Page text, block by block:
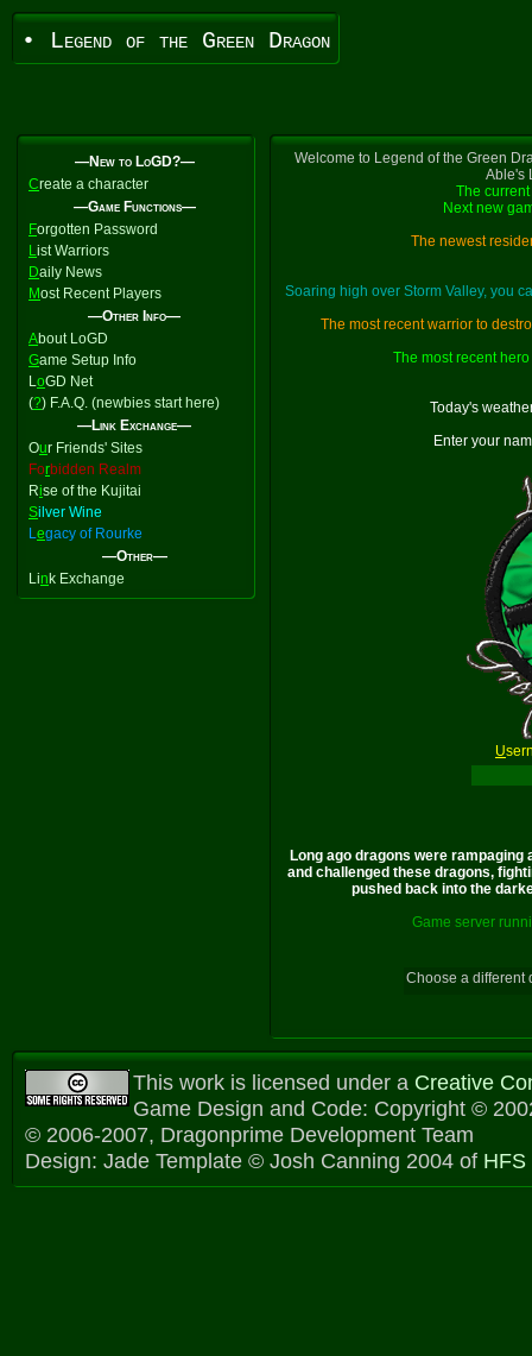
• Legend of the Green Dragon
—New to LoGD?—
Create a character
—Game Functions—
Forgotten Password
List Warriors
Daily News
Most Recent Players
—Other Info—
About LoGD
Game Setup Info
LoGD Net
(?) F.A.Q. (newbies start here)
—Link Exchange—
Our Friends' Sites
Forbidden Realm
Rise of the Kujitai
Silver Wine
Legacy of Rourke
—Other—
Lin k Exchange
Welcome to Legend of the Green
Able's
The
Next new
The newest
Soaring high over Storm Valley, you
The most recent warrior to
The most recent
Today's
Enter your
U
Long ago dragons were
and challenged these dragons,
pushed back into the
Game server
Choose a different
This work is licensed under a Creative
Game Design and Code: Copyright ©
© 2006-2007, Dragonprime Development Team
Design: Jade Template © Josh Canning 2004 of HFS